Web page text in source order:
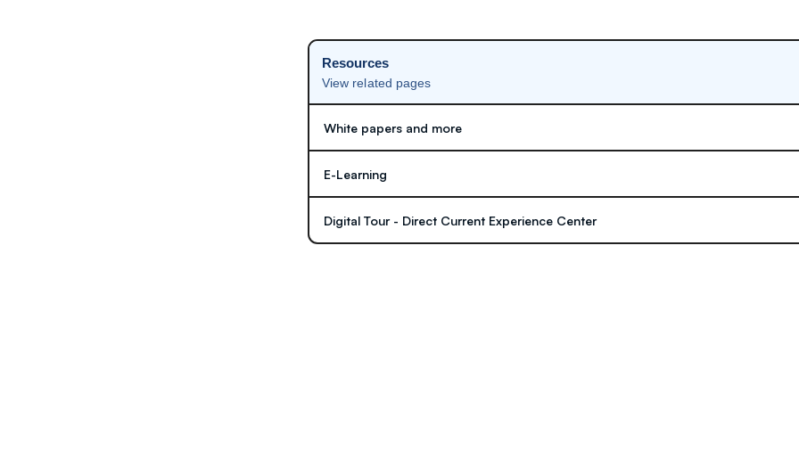
Resources
View related pages
White papers and more
E-Learning
Digital Tour - Direct Current Experience Center